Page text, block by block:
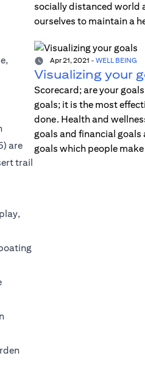
are
trail
socially distanced world
ourselves to maintain a
Apr 21, 2021 - WELL BEING
Visualizing your
Scorecard; are your
goals; it is the most
done. Health and
goals and financial
goals which people make